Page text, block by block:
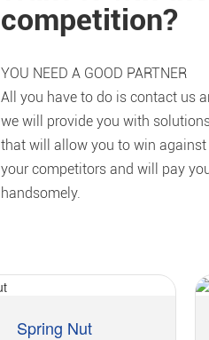
competition?
YOU NEED A GOOD PARTNER
All you have to do is contact us
we will provide you with
that will allow you to win against
your competitors and will pay
handsomely.
Spring Nut